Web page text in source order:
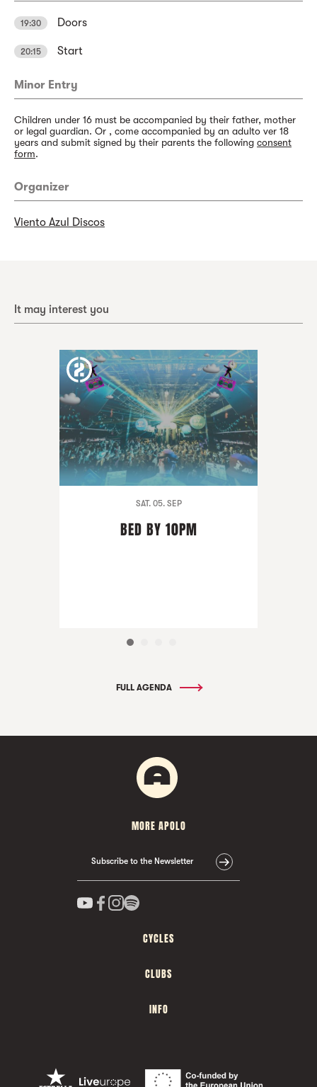
19:30 Doors
20:15 Start
Minor Entry
Children under 16 must be accompanied by their father, mother
or legal guardian. Or , come accompanied by an adulto ver 18
years and submit signed by their parents the following consent
form.
Organizer
Viento Azul Discos
It may interest you
SAT. 05. SEP
BED BY 10PM
FULL AGENDA
MORE APOLO
Subscribe to the Newsletter
CYCLES
CLUBS
INFO